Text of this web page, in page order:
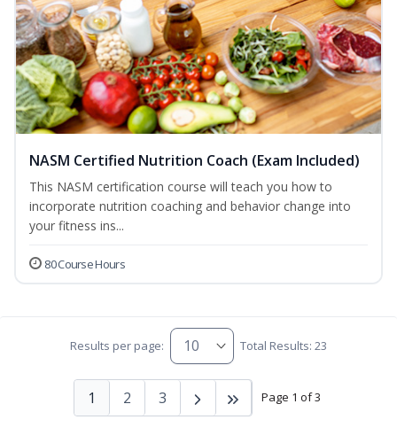
NASM Certified Nutrition Coach (Exam Included)
This NASM certification course will teach you how to
incorporate nutrition coaching and behavior change into
your fitness ins...
80 Course Hours
Results per page: Total Results: 23
Page 1 of 3
1 2 3